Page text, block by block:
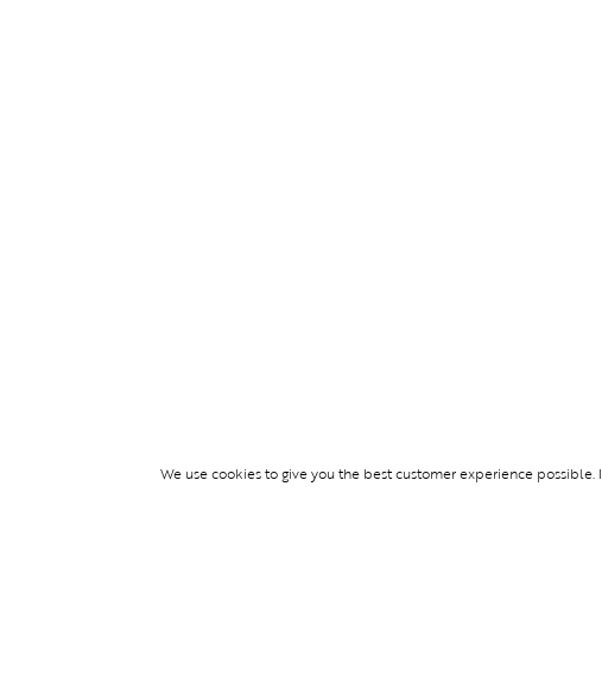
We use cookies to give you the best customer experience